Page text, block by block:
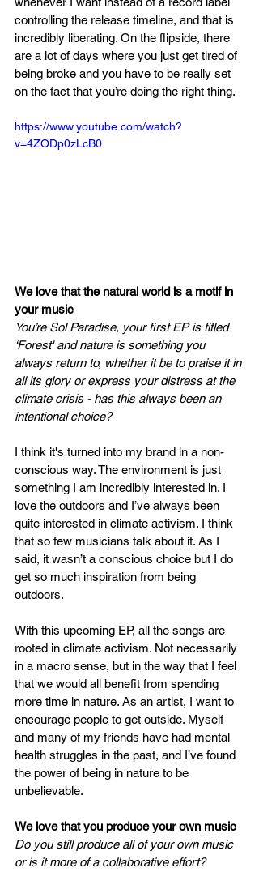
controlling the release timeline, and that is
incredibly liberating. On the flipside, there
are a lot of days where you just get tired of
being broke and you have to be really set
on the fact that you’re doing the right thing.
https://www.youtube.com/watch?
v=4ZODp0zLcB0
We love that the natural world is a motif in
your music
You’re Sol Paradise, your first EP is titled
‘Forest' and nature is something you
always return to, whether it be to praise it in
all its glory or express your distress at the
climate crisis - has this always been an
intentional choice?
I think it's turned into my brand in a non-
conscious way. The environment is just
something I am incredibly interested in. I
love the outdoors and I’ve always been
quite interested in climate activism. I think
that so few musicians talk about it. As I
said, it wasn’t a conscious choice but I do
get so much inspiration from being
outdoors.
With this upcoming EP, all the songs are
rooted in climate activism. Not necessarily
in a macro sense, but in the way that I feel
that we would all benefit from spending
more time in nature. As an artist, I want to
encourage people to get outside. Myself
and many of my friends have had mental
health struggles in the past, and I’ve found
the power of being in nature to be
unbelievable.
We love that you produce your own music
Do you still produce all of your own music
or is it more of a collaborative effort?